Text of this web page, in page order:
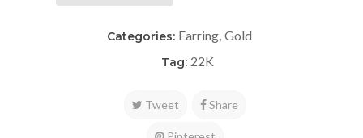
Categories: Earring, Gold
Tag: 22K
Tweet Share